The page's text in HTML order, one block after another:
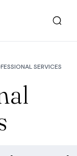
SERVICES